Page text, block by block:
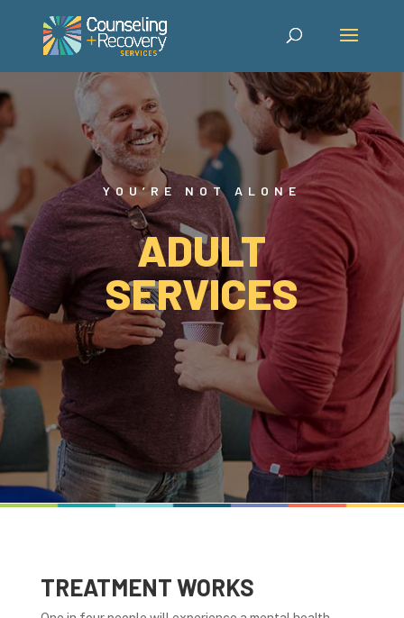
YOU’RE NOT ALONE
ADULT
SERVICES
TREATMENT WORKS